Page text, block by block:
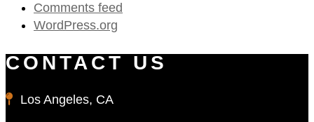
Comments feed
WordPress.org
CONTACT US
Los Angeles, CA